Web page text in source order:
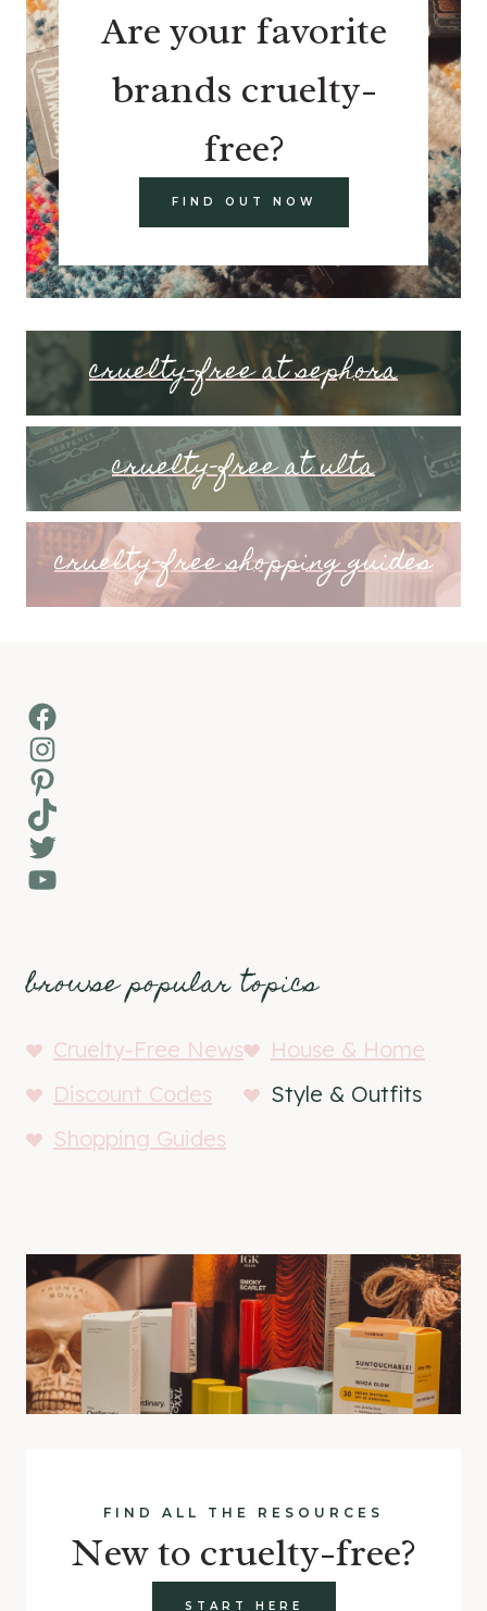
Are your favorite
brands cruelty-
free?
FIND OUT NOW
cruelty-free at sephora
cruelty-free at ulta
cruelty-free shopping guides
Facebook
Instagram
Pinterest
TikTok
Twitter
YouTube
browse popular topics
Cruelty-Free News
House & Home
Discount Codes
Style & Outfits
Shopping Guides
FIND ALL THE RESOURCES
New to cruelty-free?
START HERE